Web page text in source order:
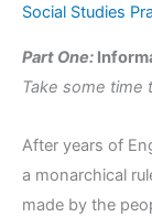
Social Studies
Part One:
Take some time
After years of
a monarchical
made by the